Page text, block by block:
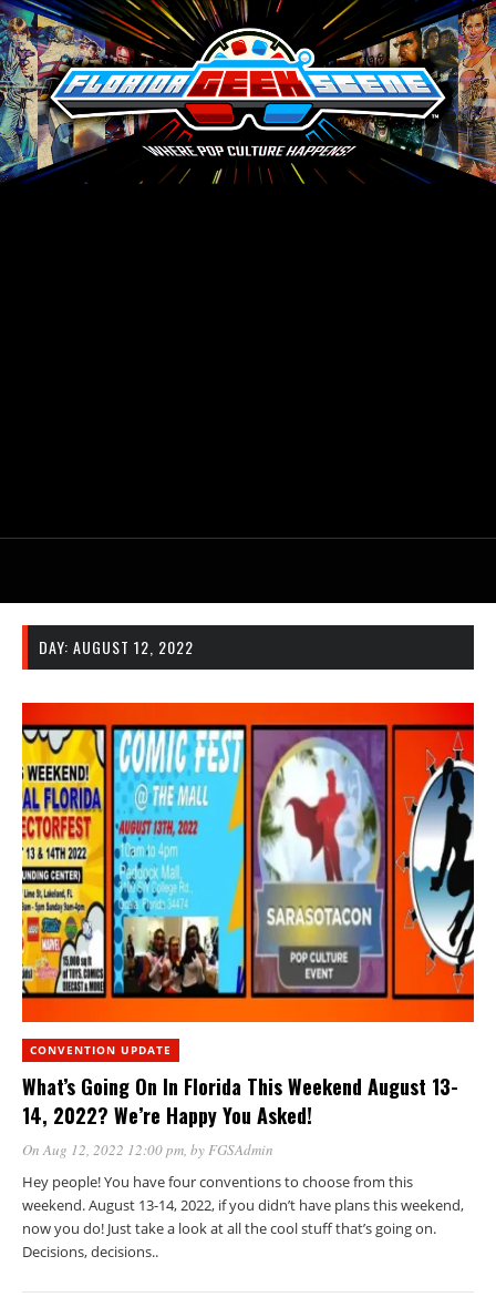
DAY: AUGUST 12, 2022
CONVENTION UPDATE
What’s Going On In Florida This Weekend August 13-
14, 2022? We’re Happy You Asked!
On Aug 12, 2022 12:00 pm, byFGSAdmin
Hey people! You have four conventions to choose from this
weekend. August 13-14, 2022, if you didn’t have plans this weekend,
now you do! Just take a look at all the cool stuff that’s going on.
Decisions, decisions..